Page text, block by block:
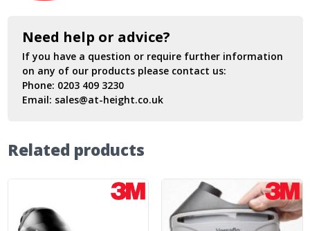
Need help or advice?
If you have a question or require further information
on any of our products please contact us:
Phone: 0203 409 3230
Email: sales@at-height.co.uk
Related products